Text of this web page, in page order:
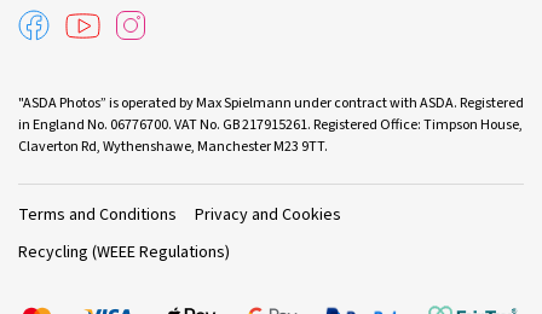
"ASDA Photos” is operated by Max Spielmann under contract with ASDA. Registered
in England No. 06776700. VAT No. GB 217915261. Registered Office: Timpson House,
Claverton Rd, Wythenshawe, Manchester M23 9TT.
Terms and Conditions
Privacy and Cookies
Recycling (WEEE Regulations)